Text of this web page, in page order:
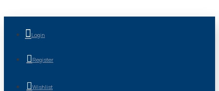
Login
Register
Wishlist